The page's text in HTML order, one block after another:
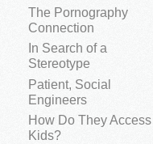
The Pornography
Connection
In Search of a
Stereotype
Patient, Social
Engineers
How Do They Access
Kids?